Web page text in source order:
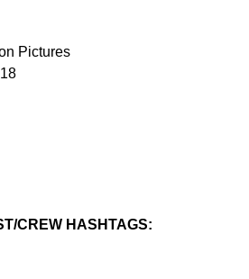
Pictures
CREW HASHTAGS: